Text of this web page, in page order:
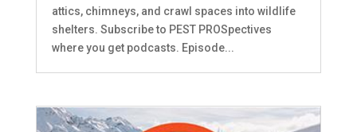
attics, chimneys, and crawl spaces into wildlife
shelters. Subscribe to PEST PROSpectives
where you get podcasts. Episode...